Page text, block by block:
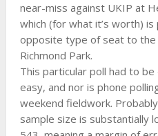
near-miss against UKIP at
which (for what it’s worth)
opposite type of seat to
Richmond Park.
This particular poll had to
easy, and nor is phone
weekend fieldwork.
sample size is substantially